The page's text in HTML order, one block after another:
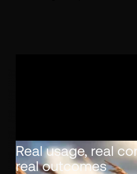
Real usage, real
real outcomes